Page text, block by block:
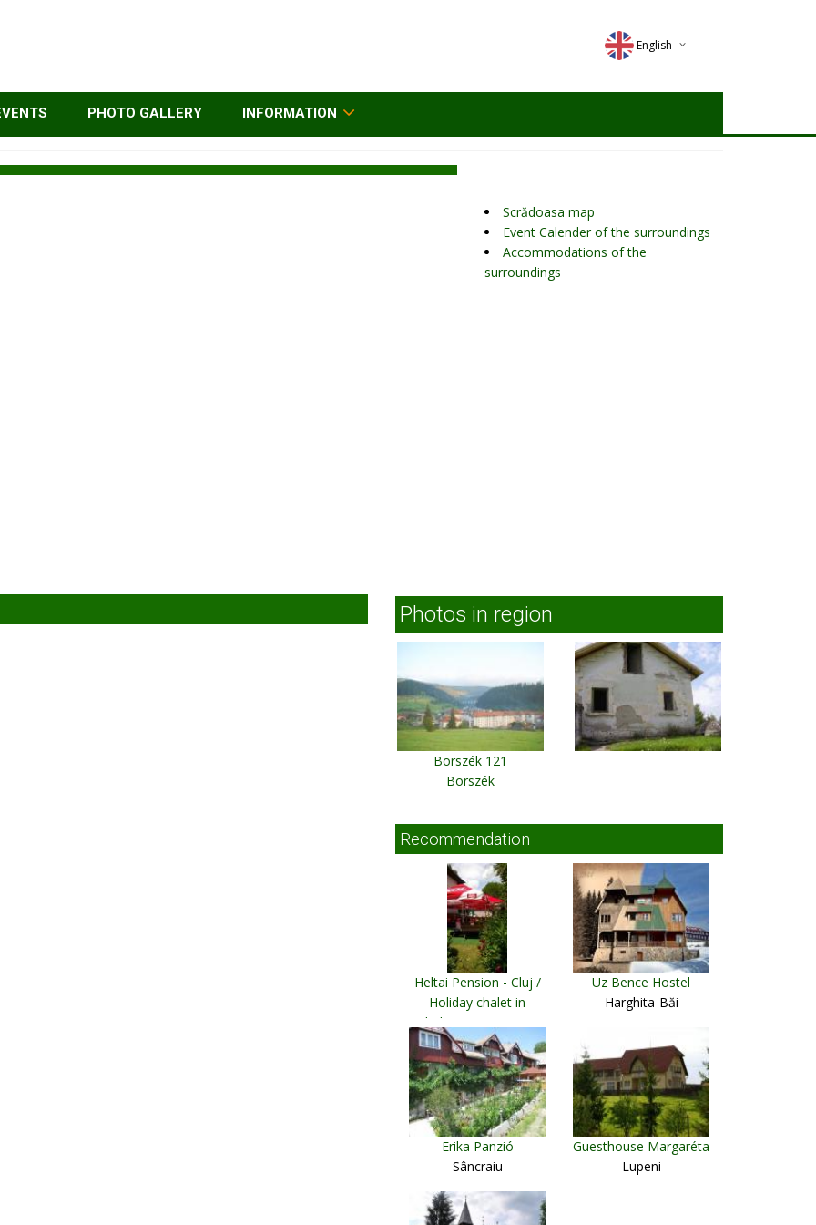
English
Deutsch
PHOTO GALLERY INFORMATION
Scrădoasa map
Event Calender of the surroundings
Accommodations of the
surroundings
Photos in region
Borszék 121
Borszék
Recommendation
Heltai Pension - Cluj /
Holiday chalet in
Vladeasa Mountains
Cluj Napoca
Uz Bence Hostel
Harghita-Băi
Erika Panzió
Sâncraiu
Guesthouse Margaréta
Lupeni